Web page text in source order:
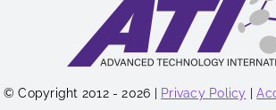
© Copyright 2012 - 2026 | Privacy Policy |